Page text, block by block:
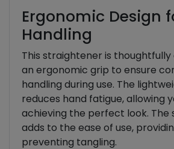
Ergonomic Design
Handling
This straightener is thoughtfully
an ergonomic grip to ensure
handling during use. The
reduces hand fatigue, allowing
achieving the perfect look. The
adds to the ease of use,
preventing tangling.